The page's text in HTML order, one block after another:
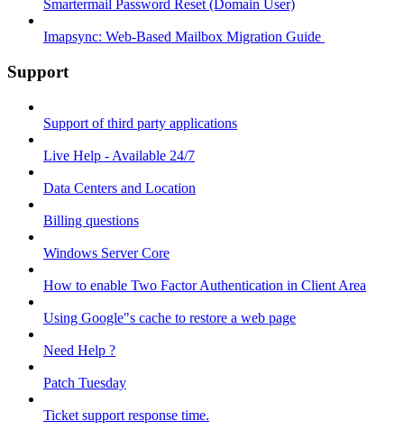
Smartermail Password Reset (Domain User)
Imapsync: Web-Based Mailbox Migration Guide ​
Support
Support of third party applications
Live Help - Available 24/7
Data Centers and Location
Billing questions
Windows Server Core
How to enable Two Factor Authentication in Client Area
Using Google"s cache to restore a web page
Need Help ?
Patch Tuesday
Ticket support response time.